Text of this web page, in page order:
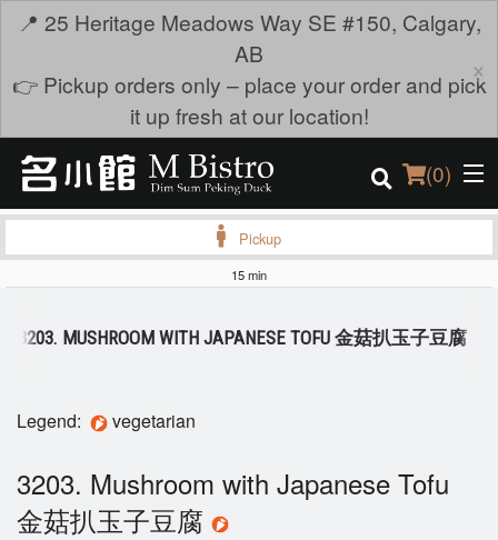
📍 25 Heritage Meadows Way SE #150, Calgary,
AB
👉 Pickup orders only – place your order and pick
it up fresh at our location!
×
(0)
Login
Registration
Cart (0)
Pickup
15 min
3203. MUSHROOM WITH JAPANESE TOFU 金菇扒玉子豆腐
Legend: vegetarian
3203. Mushroom with Japanese Tofu
金菇扒玉子豆腐